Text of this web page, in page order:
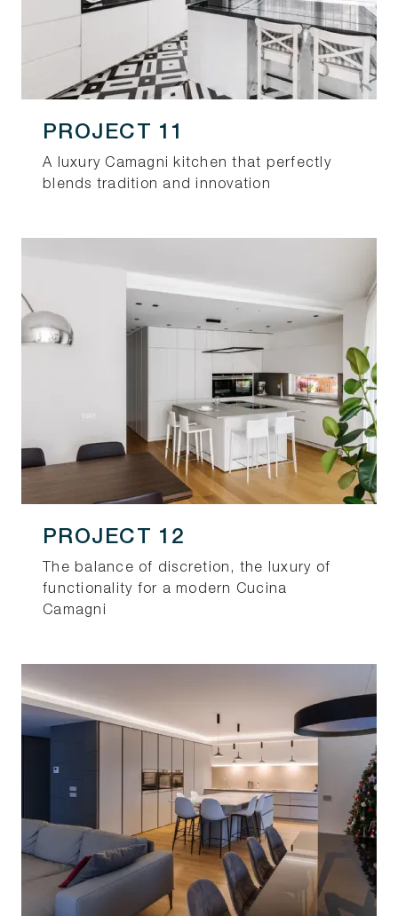
PROJECT 11
A luxury Camagni kitchen that perfectly
blends tradition and innovation
PROJECT 12
The balance of discretion, the luxury of
functionality for a modern Cucina
Camagni